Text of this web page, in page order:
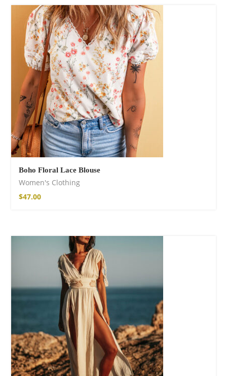
Boho Floral Lace Blouse
Women's Clothing
$47.00